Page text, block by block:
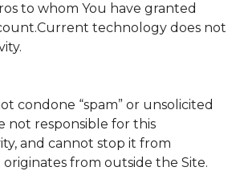
to whom You have granted
technology does not
condone “spam” or unsolicited
not responsible for this
and cannot stop it from
from outside the Site.